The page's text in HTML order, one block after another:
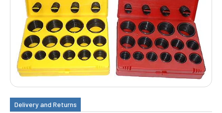
Delivery and Returns